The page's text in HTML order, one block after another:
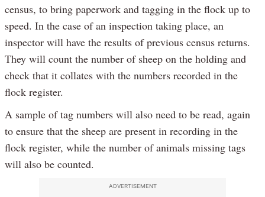
census, to bring paperwork and tagging in the flock up to
speed. In the case of an inspection taking place, an
inspector will have the results of previous census returns.
They will count the number of sheep on the holding and
check that it collates with the numbers recorded in the
flock register.
A sample of tag numbers will also need to be read, again
to ensure that the sheep are present in recording in the
flock register, while the number of animals missing tags
will also be counted.
ADVERTISEMENT